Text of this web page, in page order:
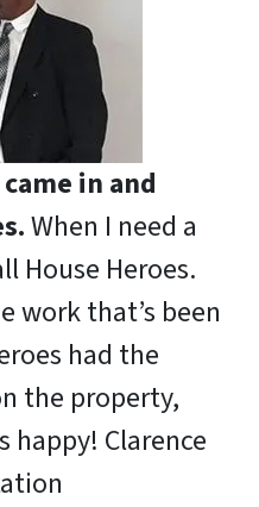
in and
When I need a
House Heroes.
work that’s been
had the
the property,
happy! Clarence